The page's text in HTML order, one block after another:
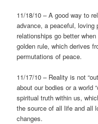
11/18/10 – A good way to
advance, a peaceful,
relationships go better
golden rule, which derives
permutations of peace.
11/17/10 – Reality is not
about our bodies or a world
spiritual truth within us,
the source of all life and all
changes.